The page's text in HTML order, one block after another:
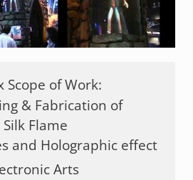
Scope of Work:
& Fabrication of
Flame
and Holographic effect
Arts